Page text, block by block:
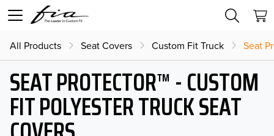
All Products Seat Covers Custom Fit Truck Seat
SEAT PROTECTOR™ - CUSTOM
FIT POLYESTER TRUCK SEAT